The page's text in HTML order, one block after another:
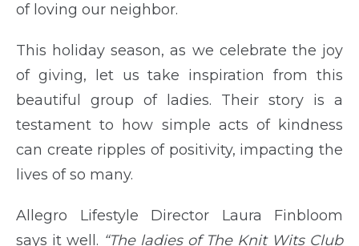
of loving our neighbor.
This holiday season, as we celebrate the joy
of giving, let us take inspiration from this
beautiful group of ladies. Their story is a
testament to how simple acts of kindness
can create ripples of positivity, impacting the
lives of so many.
Allegro Lifestyle Director Laura Finbloom
says it well. “The ladies of The Knit Wits Club